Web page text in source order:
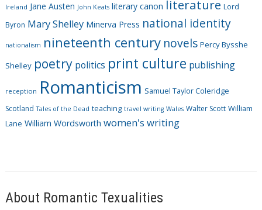
s
Ireland Jane Austen John Keats literary canon literature Lord
Byron Mary Shelley Minerva Press national identity
nationalism nineteenth century novels Percy Bysshe
Shelley poetry politics print culture publishing
reception Romanticism Samuel Taylor Coleridge
Scotland Tales of the Dead teaching travel writing Wales Walter Scott William
Lane William Wordsworth women's writing
About Romantic Texualities